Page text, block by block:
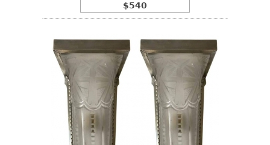
$540